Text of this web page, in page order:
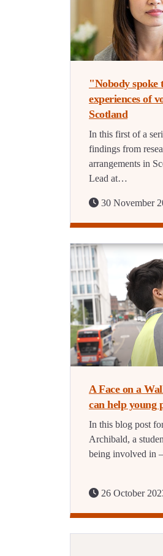
"Nobody spoke
experiences of
Scotland
In this first of a
findings from
arrangements in
Lead at…
30 November
A Face on a
can help young
In this blog post
Archibald, a
being involved in
26 October